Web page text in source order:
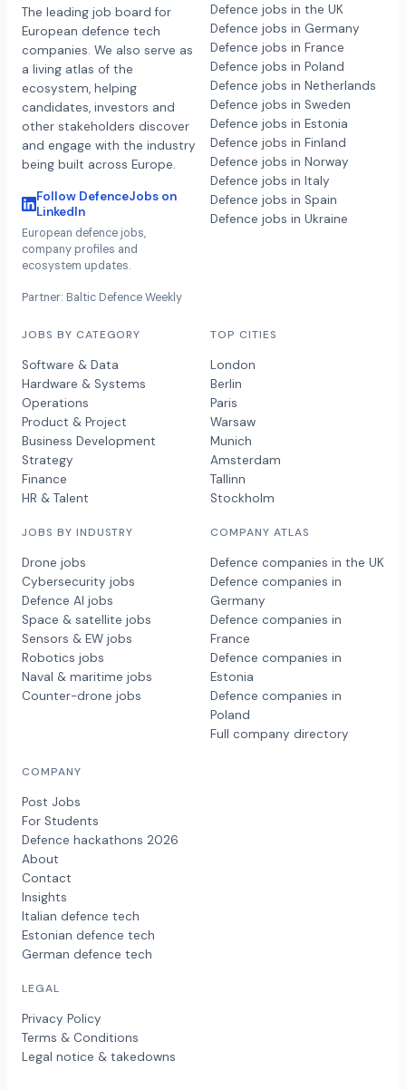
The leading job board for
European defence tech
companies. We also serve as
a living atlas of the
ecosystem, helping
candidates, investors and
other stakeholders discover
and engage with the industry
being built across Europe.
Follow DefenceJobs on
LinkedIn
European defence jobs,
company profiles and
ecosystem updates.
Partner: Baltic Defence Weekly
Defence jobs in the UK
Defence jobs in Germany
Defence jobs in France
Defence jobs in Poland
Defence jobs in Netherlands
Defence jobs in Sweden
Defence jobs in Estonia
Defence jobs in Finland
Defence jobs in Norway
Defence jobs in Italy
Defence jobs in Spain
Defence jobs in Ukraine
JOBS BY CATEGORY
Software & Data
Hardware & Systems
Operations
Product & Project
Business Development
Strategy
Finance
HR & Talent
JOBS BY INDUSTRY
Drone jobs
Cybersecurity jobs
Defence AI jobs
Space & satellite jobs
Sensors & EW jobs
Robotics jobs
Naval & maritime jobs
Counter-drone jobs
TOP CITIES
London
Berlin
Paris
Warsaw
Munich
Amsterdam
Tallinn
Stockholm
COMPANY ATLAS
Defence companies in the UK
Defence companies in
Germany
Defence companies in
France
Defence companies in
Estonia
Defence companies in
Poland
Full company directory
COMPANY
Post Jobs
For Students
Defence hackathons 2026
About
Contact
Insights
Italian defence tech
Estonian defence tech
German defence tech
LEGAL
Privacy Policy
Terms & Conditions
Legal notice & takedowns